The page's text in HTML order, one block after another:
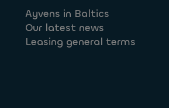
Ayvens in Baltics
Our latest news
Leasing general terms